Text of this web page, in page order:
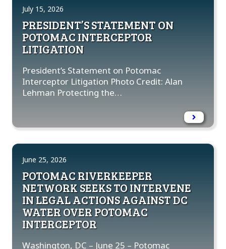
July 15, 2026
PRESIDENT’S STATEMENT ON
POTOMAC INTERCEPTOR
LITIGATION
President’s Statement on Potomac
Interceptor Litigation Photo Credit: Alan
Lehman Protecting the…
June 25, 2026
POTOMAC RIVERKEEPER
NETWORK SEEKS TO INTERVENE
IN LEGAL ACTIONS AGAINST DC
WATER OVER POTOMAC
INTERCEPTOR
Washington, DC – June 25 – Potomac